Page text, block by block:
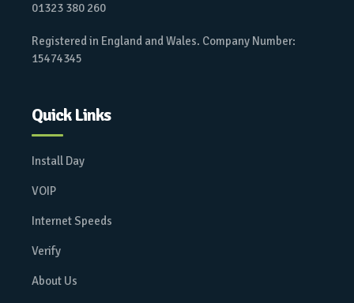
01323 380 260
Registered in England and Wales. Company Number:
15474345
Quick Links
Install Day
VOIP
Internet Speeds
Verify
About Us